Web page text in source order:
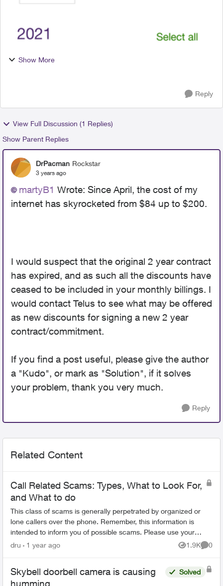
Show More
Reply
View Full Discussion (1 Replies)
Show Parent Replies
DrPacman Rockstar
3 years ago
martyB1 Wrote: Since April, the cost of my
internet has skyrocketed from $84 up to $200.
I would suspect that the original 2 year contract
has expired, and as such all the discounts have
ceased to be included in your monthly billings. I
would contact Telus to see what may be offered
as new discounts for signing a new 2 year
contract/commitment.
If you find a post useful, please give the author
a "Kudo", or mark as "Solution", if it solves
your problem, thank you very much.
Reply
Related Content
Call Related Scams: Types, What to Look For,
and What to do
This class of scams is generally perpetrated by organized or
lone callers over the phone. Remember, this information is
intended to inform you of possible scams. Please use your
best judgement to det...
dru 1 year ago 1.9K
Views
0
Skybell doorbell camera is causing
humming.
Solved